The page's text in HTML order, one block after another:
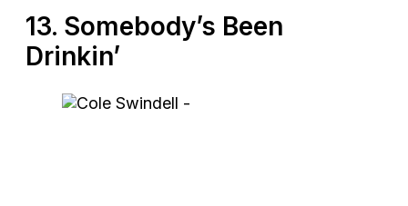
13. Somebody’s Been
Drinkin’